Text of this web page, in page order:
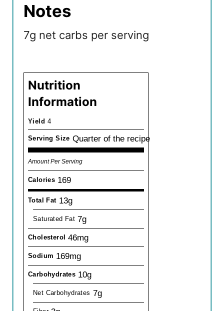
Notes
7g net carbs per serving
Nutrition
Information
Yield 4
Serving Size Quarter of the recipe
Amount Per Serving
Calories 169
Total Fat 13g
Saturated Fat 7g
Cholesterol 46mg
Sodium 169mg
Carbohydrates 10g
Net Carbohydrates 7g